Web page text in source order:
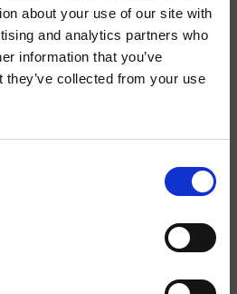
about your use of our site with
and analytics partners who
information that you’ve
they’ve collected from your use
Mitigeur
Plan